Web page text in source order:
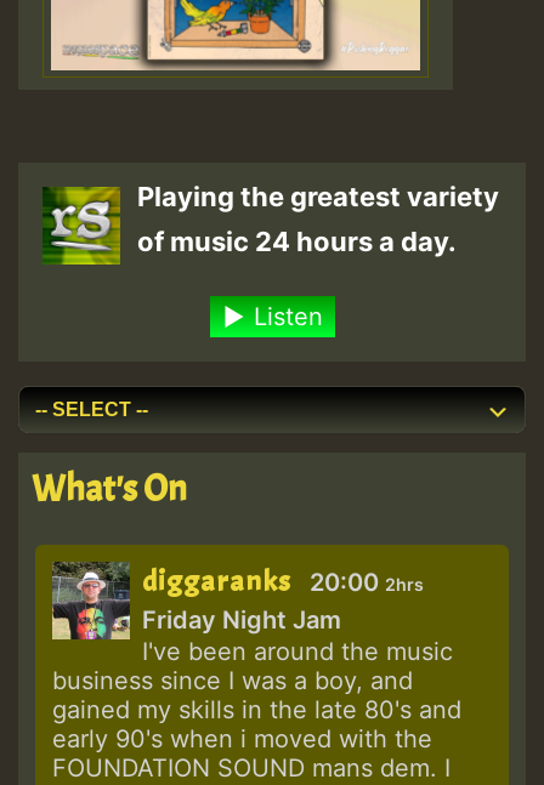
Playing the greatest variety
of music 24 hours a day.
Listen
What's On
diggaranks 20:00 2hrs
Friday Night Jam
I've been around the music
business since I was a boy, and
gained my skills in the late 80's and
early 90's when i moved with the
FOUNDATION SOUND mans dem. I